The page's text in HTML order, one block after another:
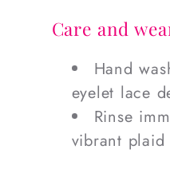
Care and
Hand
eyelet lace
Rinse
vibrant plaid